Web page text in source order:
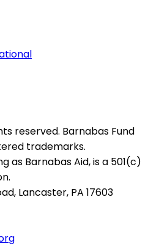
reserved. Barnabas Fund
trademarks.
as Barnabas Aid, is a 501(c)
Lancaster, PA 17603